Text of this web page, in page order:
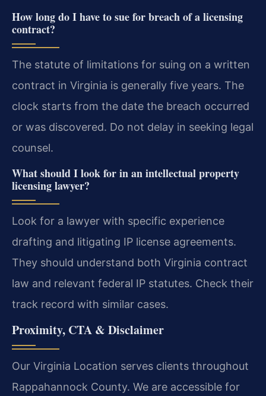
How long do I have to sue for breach of a licensing
contract?
The statute of limitations for suing on a written
contract in Virginia is generally five years. The
clock starts from the date the breach occurred
or was discovered. Do not delay in seeking legal
counsel.
What should I look for in an intellectual property
licensing lawyer?
Look for a lawyer with specific experience
drafting and litigating IP license agreements.
They should understand both Virginia contract
law and relevant federal IP statutes. Check their
track record with similar cases.
Proximity, CTA & Disclaimer
Our Virginia Location serves clients throughout
Rappahannock County. We are accessible for